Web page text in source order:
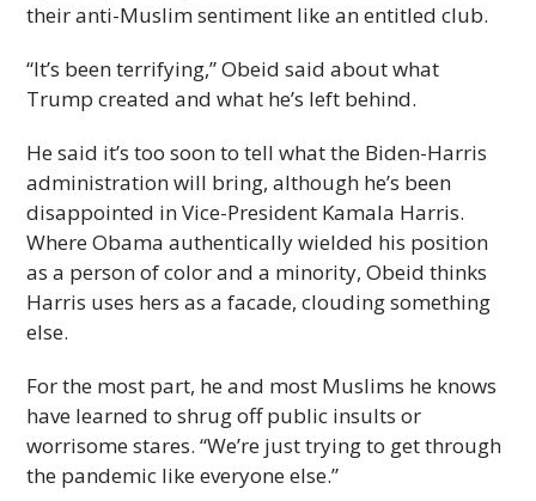
their anti-Muslim sentiment like an entitled club.
“It’s been terrifying,” Obeid said about what
Trump created and what he’s left behind.
He said it’s too soon to tell what the Biden-Harris
administration will bring, although he’s been
disappointed in Vice-President Kamala Harris.
Where Obama authentically wielded his position
as a person of color and a minority, Obeid thinks
Harris uses hers as a facade, clouding something
else.
For the most part, he and most Muslims he knows
have learned to shrug off public insults or
worrisome stares. “We’re just trying to get through
the pandemic like everyone else.”